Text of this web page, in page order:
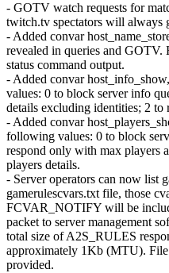
- GOTV watch requests for
twitch.tv spectators will always
- Added convar
revealed in queries and GOTV.
status command output.
- Added convar
values: 0 to block server info
details excluding identities; 2 to
- Added convar
following values: 0 to block
respond only with max players
players details.
- Server operators can now list
gamerulescvars.txt file, those
FCVAR_NOTIFY will be
packet to server management
total size of A2S_RULES
approximately 1Kb (MTU). File
provided.